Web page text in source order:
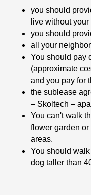
you should
live without your
you should
all your
You should pay
(approximate
and you pay for
the sublease
– Skoltech –
You can't walk
flower garden
areas.
You should
dog taller than